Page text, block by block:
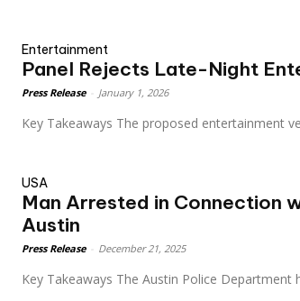
Entertainment
Panel Rejects Late-Night
Press Release January 1, 2026
Key Takeaways The proposed
USA
Man Arrested in Connection
Austin
Press Release December 21, 2025
Key Takeaways The Austin Police